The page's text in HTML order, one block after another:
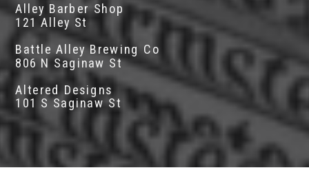
Altered Designs
101 S Saginaw St
Battle Alley Brewing Co
806 N Saginaw St
Alley Barber Shop
121 Alley St